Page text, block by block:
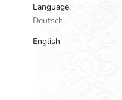
Language
Deutsch
English